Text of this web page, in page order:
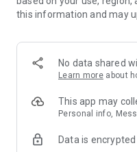
clicks – no more late fees.
University Email
setup needed.
Designed for everyday
efficient.
FH Westküste – an app by
this information and may
No data shared
Learn more about
This app may
Personal info,
Data is